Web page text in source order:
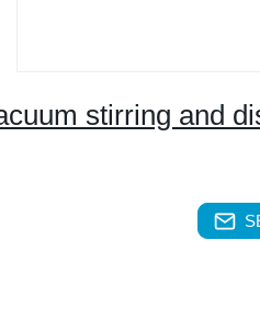
stirring and